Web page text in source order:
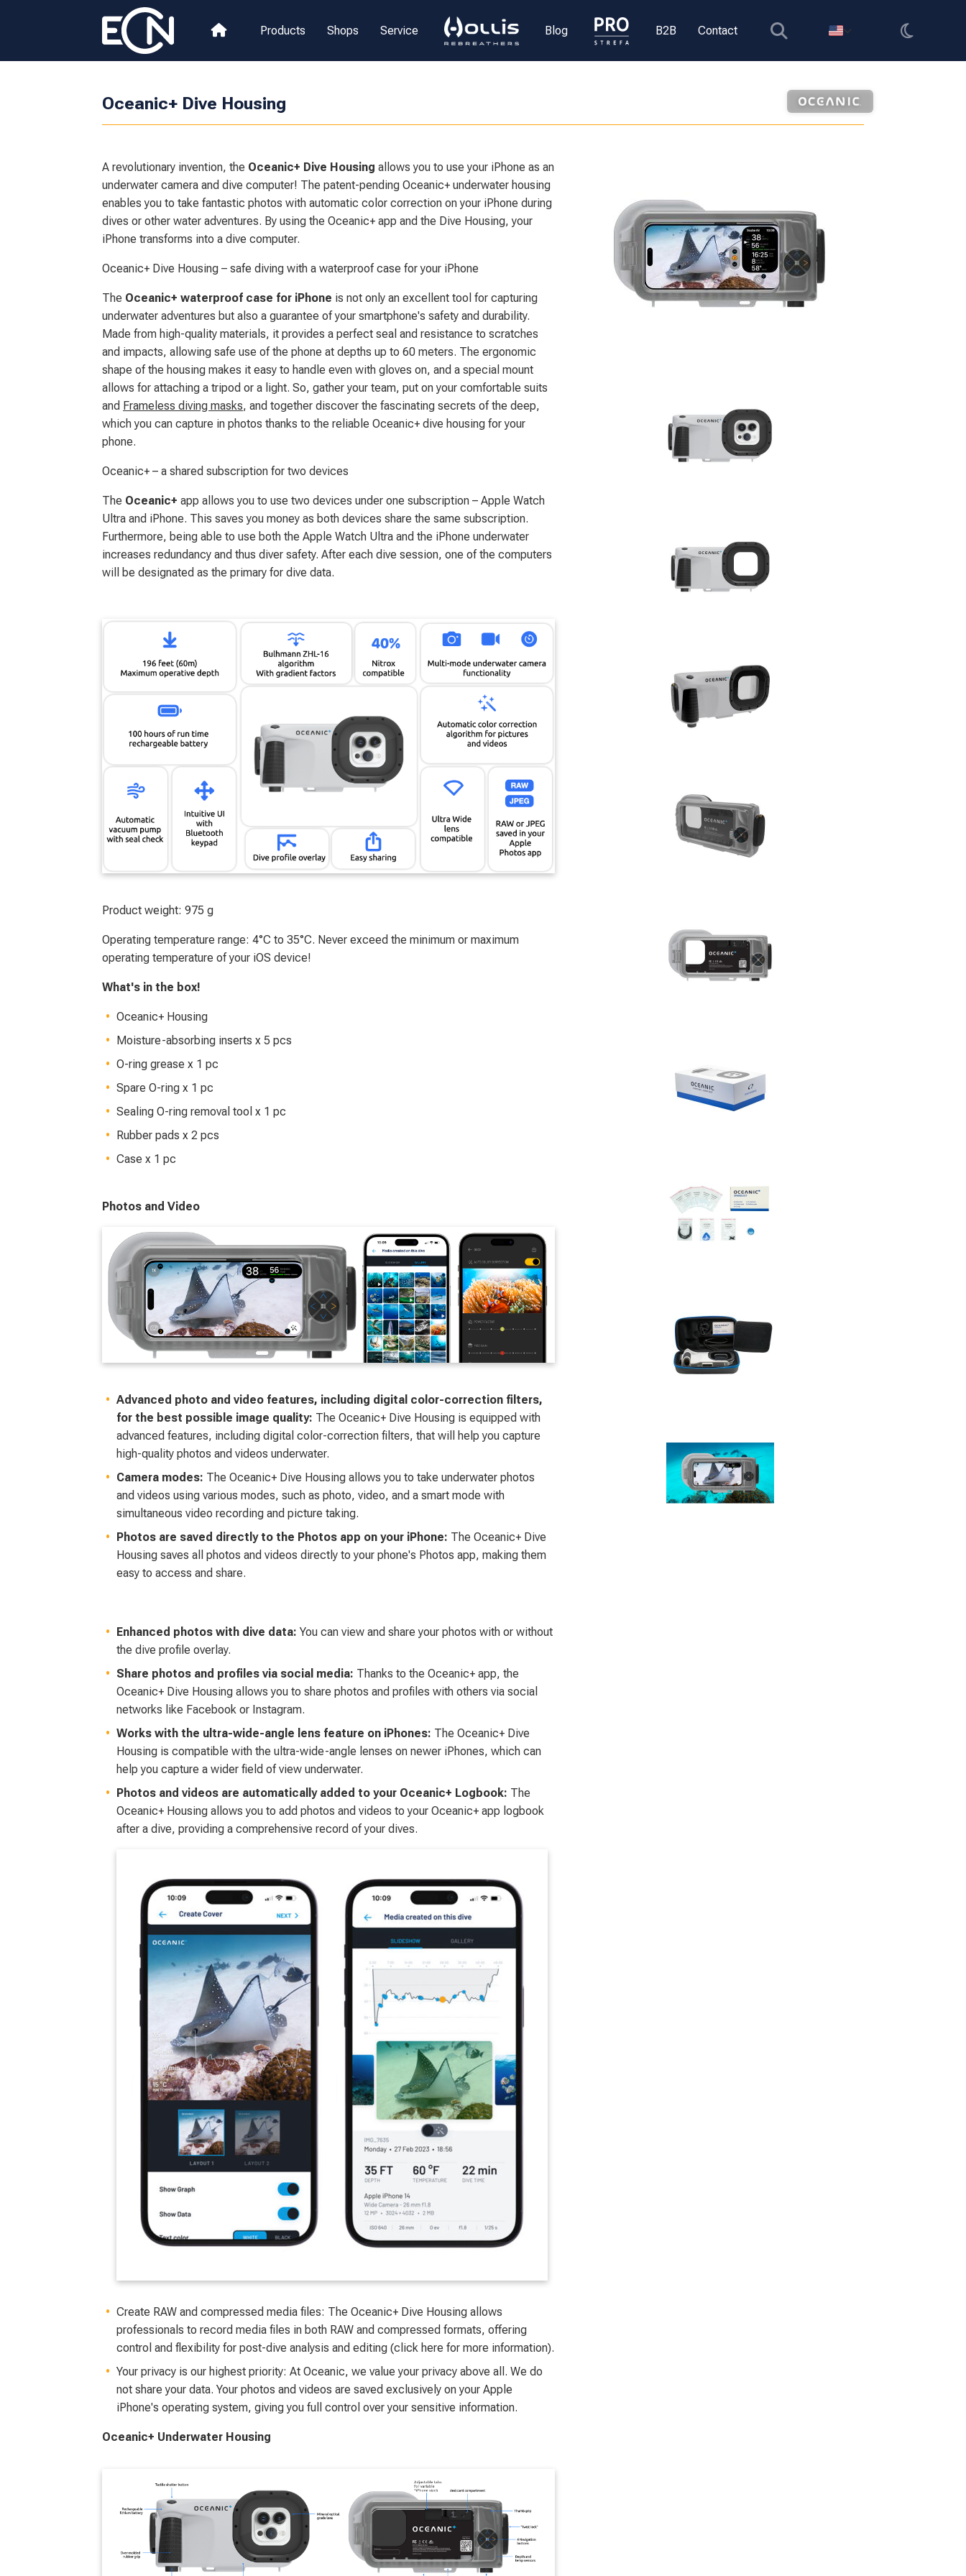
Products Shops Service Blog B2B Contact
Oceanic+ Dive Housing
A revolutionary invention, the Oceanic+ Dive Housing allows you to use your iPhone as an
underwater camera and dive computer! The patent-pending Oceanic+ underwater housing
enables you to take fantastic photos with automatic color correction on your iPhone during
dives or other water adventures. By using the Oceanic+ app and the Dive Housing, your
iPhone transforms into a dive computer.
Oceanic+ Dive Housing – safe diving with a waterproof case for your iPhone
The Oceanic+ waterproof case for iPhone is not only an excellent tool for capturing
underwater adventures but also a guarantee of your smartphone's safety and durability.
Made from high-quality materials, it provides a perfect seal and resistance to scratches
and impacts, allowing safe use of the phone at depths up to 60 meters. The ergonomic
shape of the housing makes it easy to handle even with gloves on, and a special mount
allows for attaching a tripod or a light. So, gather your team, put on your comfortable suits
and Frameless diving masks, and together discover the fascinating secrets of the deep,
which you can capture in photos thanks to the reliable Oceanic+ dive housing for your
phone.
Oceanic+ – a shared subscription for two devices
The Oceanic+ app allows you to use two devices under one subscription – Apple Watch
Ultra and iPhone. This saves you money as both devices share the same subscription.
Furthermore, being able to use both the Apple Watch Ultra and the iPhone underwater
increases redundancy and thus diver safety. After each dive session, one of the computers
will be designated as the primary for dive data.
Product weight: 975 g
Operating temperature range: 4°C to 35°C. Never exceed the minimum or maximum
operating temperature of your iOS device!
What's in the box!
Oceanic+ Housing
Moisture-absorbing inserts x 5 pcs
O-ring grease x 1 pc
Spare O-ring x 1 pc
Sealing O-ring removal tool x 1 pc
Rubber pads x 2 pcs
Case x 1 pc
Photos and Video
Advanced photo and video features, including digital color-correction filters,
for the best possible image quality: The Oceanic+ Dive Housing is equipped with
advanced features, including digital color-correction filters, that will help you capture
high-quality photos and videos underwater.
Camera modes: The Oceanic+ Dive Housing allows you to take underwater photos
and videos using various modes, such as photo, video, and a smart mode with
simultaneous video recording and picture taking.
Photos are saved directly to the Photos app on your iPhone: The Oceanic+ Dive
Housing saves all photos and videos directly to your phone's Photos app, making them
easy to access and share.
Enhanced photos with dive data: You can view and share your photos with or without
the dive profile overlay.
Share photos and profiles via social media: Thanks to the Oceanic+ app, the
Oceanic+ Dive Housing allows you to share photos and profiles with others via social
networks like Facebook or Instagram.
Works with the ultra-wide-angle lens feature on iPhones: The Oceanic+ Dive
Housing is compatible with the ultra-wide-angle lenses on newer iPhones, which can
help you capture a wider field of view underwater.
Photos and videos are automatically added to your Oceanic+ Logbook: The
Oceanic+ Housing allows you to add photos and videos to your Oceanic+ app logbook
after a dive, providing a comprehensive record of your dives.
Create RAW and compressed media files: The Oceanic+ Dive Housing allows
professionals to record media files in both RAW and compressed formats, offering
control and flexibility for post-dive analysis and editing (click here for more information).
Your privacy is our highest priority: At Oceanic, we value your privacy above all. We do
not share your data. Your photos and videos are saved exclusively on your Apple
iPhone's operating system, giving you full control over your sensitive information.
Oceanic+ Underwater Housing